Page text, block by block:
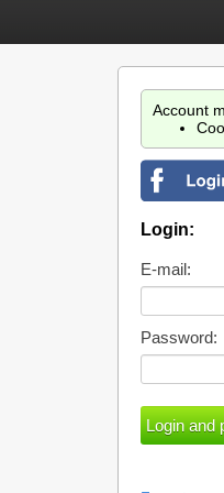
Account
Login:
E-mail:
Password: